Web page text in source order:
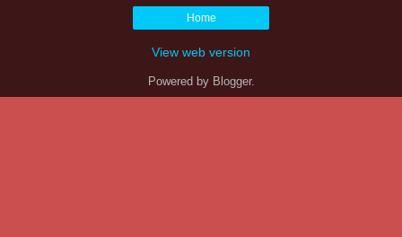
Home
View web version
Powered by Blogger.